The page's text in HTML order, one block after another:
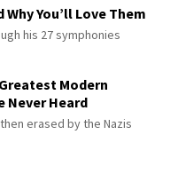
You’ll Love Them
his 27 symphonies
Modern
Never Heard
erased by the Nazis